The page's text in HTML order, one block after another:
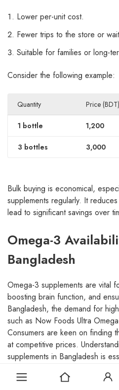
Lower per-unit cost.
Fewer trips to the store or
Suitable for families or long-
Consider the following example:
Quantity Price (BDT)
1 bottle 1,200
3 bottles 3,000
Bulk buying is economical,
supplements regularly. It
lead to significant savings over
Omega-3
Bangladesh
Omega-3 supplements are vital
boosting brain function, and
Bangladesh, the demand for
such as Now Foods Ultra
Consumers are keen on finding
at competitive prices.
supplements in Bangladesh is
incorporate them into their daily